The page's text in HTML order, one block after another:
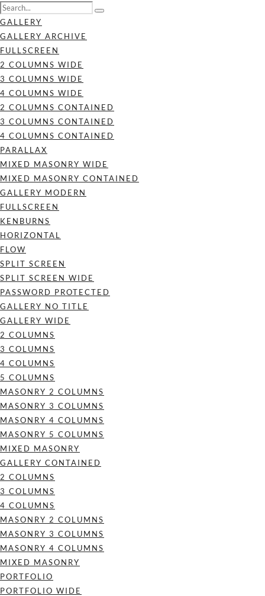
GALLERY
GALLERY ARCHIVE
FULLSCREEN
2 COLUMNS WIDE
3 COLUMNS WIDE
4 COLUMNS WIDE
2 COLUMNS CONTAINED
3 COLUMNS CONTAINED
4 COLUMNS CONTAINED
PARALLAX
MIXED MASONRY WIDE
MIXED MASONRY CONTAINED
GALLERY MODERN
FULLSCREEN
KENBURNS
HORIZONTAL
FLOW
SPLIT SCREEN
SPLIT SCREEN WIDE
PASSWORD PROTECTED
GALLERY NO TITLE
GALLERY WIDE
2 COLUMNS
3 COLUMNS
4 COLUMNS
5 COLUMNS
MASONRY 2 COLUMNS
MASONRY 3 COLUMNS
MASONRY 4 COLUMNS
MASONRY 5 COLUMNS
MIXED MASONRY
GALLERY CONTAINED
2 COLUMNS
3 COLUMNS
4 COLUMNS
MASONRY 2 COLUMNS
MASONRY 3 COLUMNS
MASONRY 4 COLUMNS
MIXED MASONRY
PORTFOLIO
PORTFOLIO WIDE